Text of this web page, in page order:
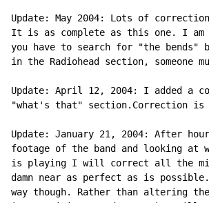
Update: May 2004: Lots of
It is as complete as this one. I am
you have to search for "the
in the Radiohead section,
Update: April 12, 2004: I added a
"what's that" section.Correction
Update: January 21, 2004: After
footage of the band and looking at
is playing I will correct all the
damn near as perfect as is
way though. Rather than altering